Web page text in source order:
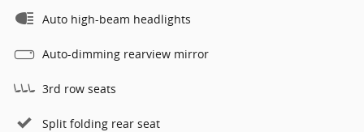
Auto high-beam headlights
Auto-dimming rearview mirror
3rd row seats
Split folding rear seat